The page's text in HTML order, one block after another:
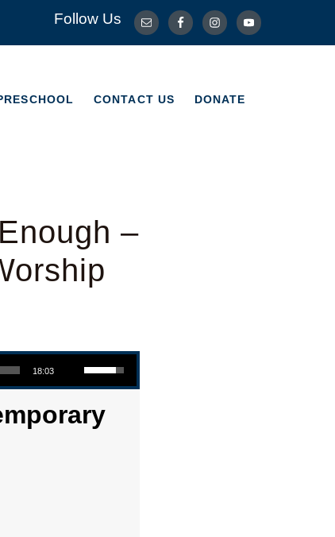
Follow Us
CONTACT US DONATE
CONTACT US DONATE
–
18:03
Use Up/Down Arrow keys to increase or decrease volume.